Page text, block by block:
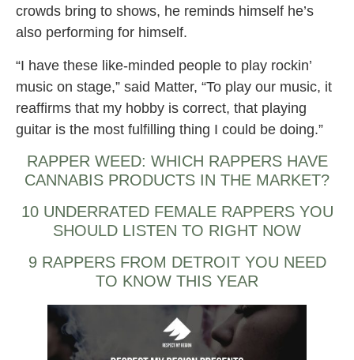
crowds bring to shows, he reminds himself he’s
also performing for himself.
“I have these like-minded people to play rockin’
music on stage,” said Matter, “To play our music, it
reaffirms that my hobby is correct, that playing
guitar is the most fulfilling thing I could be doing.”
RAPPER WEED: WHICH RAPPERS HAVE
CANNABIS PRODUCTS IN THE MARKET?
10 UNDERRATED FEMALE RAPPERS YOU
SHOULD LISTEN TO RIGHT NOW
9 RAPPERS FROM DETROIT YOU NEED
TO KNOW THIS YEAR